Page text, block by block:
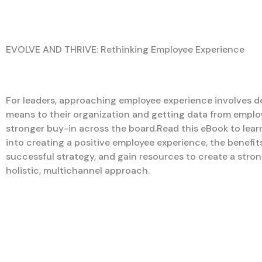
EVOLVE AND THRIVE: Rethinking Employee Experience
For leaders, approaching employee experience involves
means to their organization and getting data from
stronger buy-in across the board.Read this eBook to
into creating a positive employee experience, the
successful strategy, and gain resources to create a
holistic, multichannel approach.